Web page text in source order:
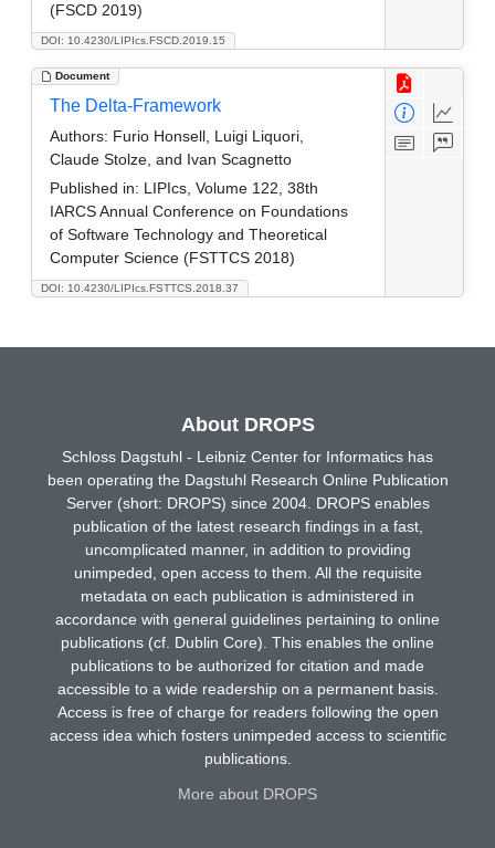
DOI: 10.4230/LIPIcs.FSCD.2019.15
(FSCD 2019)
Document
DOI: 10.4230/LIPIcs.FSTTCS.2018.37
The Delta-Framework
Authors: Furio Honsell, Luigi Liquori,
Claude Stolze, and Ivan Scagnetto
Published in: LIPIcs, Volume 122, 38th
IARCS Annual Conference on Foundations
of Software Technology and Theoretical
Computer Science (FSTTCS 2018)
About DROPS
Schloss Dagstuhl - Leibniz Center for Informatics has
been operating the Dagstuhl Research Online Publication
Server (short: DROPS) since 2004. DROPS enables
publication of the latest research findings in a fast,
uncomplicated manner, in addition to providing
unimpeded, open access to them. All the requisite
metadata on each publication is administered in
accordance with general guidelines pertaining to online
publications (cf. Dublin Core). This enables the online
publications to be authorized for citation and made
accessible to a wide readership on a permanent basis.
Access is free of charge for readers following the open
access idea which fosters unimpeded access to scientific
publications.
More about DROPS